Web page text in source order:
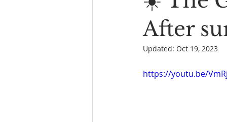
Book ReadingAfter
Updated: Oct 19, 2023
https://youtu.be/